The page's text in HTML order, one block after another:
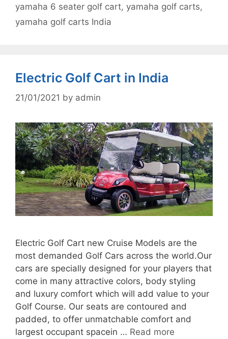
yamaha 6 seater golf cart, yamaha golf carts,
yamaha golf carts India
Electric Golf Cart in India
21/01/2021 by admin
Electric Golf Cart new Cruise Models are the
most demanded Golf Cars across the world.Our
cars are specially designed for your players that
come in many attractive colors, body styling
and luxury comfort which will add value to your
Golf Course. Our seats are contoured and
padded, to offer unmatchable comfort and
largest occupant spacein … Read more